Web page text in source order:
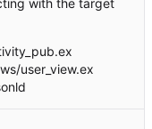
user_view.ex